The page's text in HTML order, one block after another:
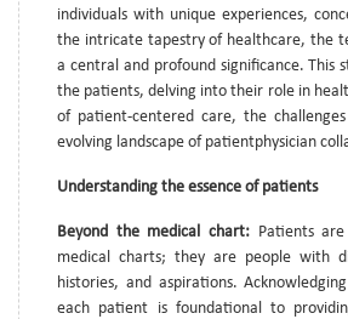
individuals with unique experiences,
the intricate tapestry of healthcare, the
a central and profound significance. This
the patients, delving into their role in
of patient-centered care, the
evolving landscape of patientphysician
Understanding the essence of patients
Beyond the medical chart: Patients
medical charts; they are people with
histories, and aspirations.
each patient is foundational to